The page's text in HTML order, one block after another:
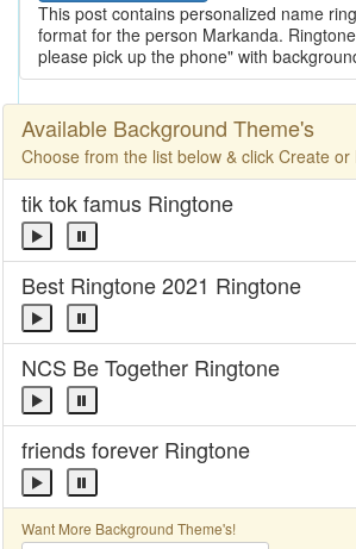
This post contains personalized name
format for the person Markanda.
please pick up the phone" with
Available Background Theme's
Choose from the list below & click Create or
tik tok famus Ringtone
Best Ringtone 2021 Ringtone
NCS Be Together Ringtone
friends forever Ringtone
Want More Background Theme's!